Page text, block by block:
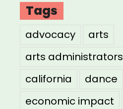
Tags
advocacy
arts
arts administrators
california
dance
economic impact